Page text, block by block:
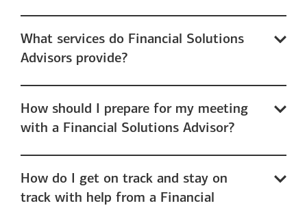
What services do Financial Solutions
Advisors provide?
How should I prepare for my meeting
with a Financial Solutions Advisor?
How do I get on track and stay on
track with help from a Financial